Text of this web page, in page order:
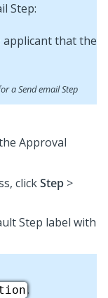
Step:
a Send email Step
Approval
clickStep >
Step label with
.